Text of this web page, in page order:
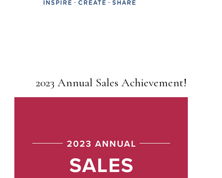
2023 Annual Sales Achievement!